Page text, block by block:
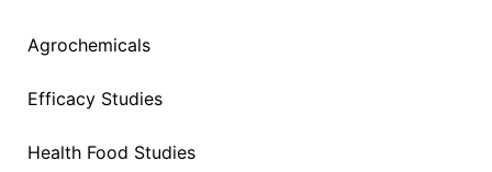
Agrochemicals
Efficacy Studies
Health Food Studies